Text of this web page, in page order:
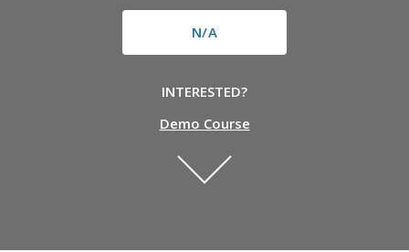
N/A
INTERESTED?
Demo Course